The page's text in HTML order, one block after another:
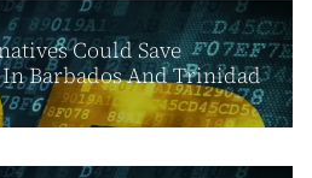
Could Save
Barbados And Trinidad